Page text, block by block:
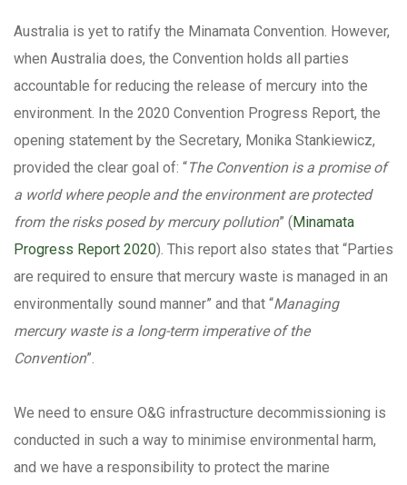
Australia is yet to ratify the Minamata Convention. However,
when Australia does, the Convention holds all parties
accountable for reducing the release of mercury into the
environment. In the 2020 Convention Progress Report, the
opening statement by the Secretary, Monika Stankiewicz,
provided the clear goal of: “The Convention is a promise of
a world where people and the environment are protected
from the risks posed by mercury pollution” ( Minamata
Progress Report 2020). This report also states that “Parties
are required to ensure that mercury waste is managed in an
environmentally sound manner” and that “Managing
mercury waste is a long-term imperative of the
Convention”.
We need to ensure O&G infrastructure decommissioning is
conducted in such a way to minimise environmental harm,
and we have a responsibility to protect the marine